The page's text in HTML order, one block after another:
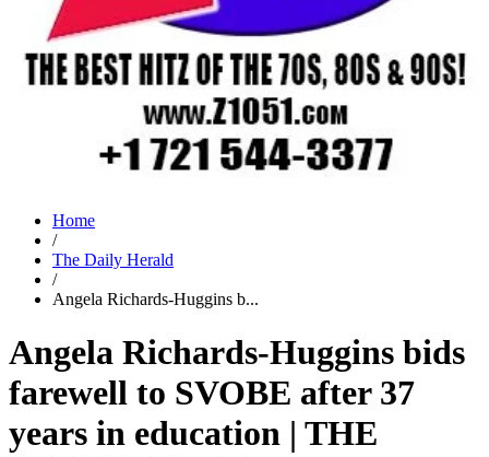
Home
/
The Daily Herald
/
Angela Richards-Huggins b...
Angela Richards-Huggins bids
farewell to SVOBE after 37
years in education | THE